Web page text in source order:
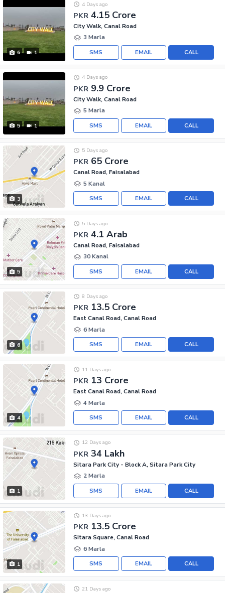
6 1
PKR 4.15 Crore
4 Days ago
City Walk, Canal Road
3 Marla
CALL
EMAIL
SMS
5 1
PKR 9.9 Crore
4 Days ago
City Walk, Canal Road
5 Marla
CALL
EMAIL
SMS
3
PKR 65 Crore
5 Days ago
Canal Road, Faisalabad
5 Kanal
CALL
EMAIL
SMS
5
PKR 4.1 Arab
5 Days ago
Canal Road, Faisalabad
30 Kanal
CALL
EMAIL
SMS
6
PKR 13.5 Crore
8 Days ago
East Canal Road, Canal Road
6 Marla
CALL
EMAIL
SMS
4
PKR 13 Crore
11 Days ago
East Canal Road, Canal Road
4 Marla
CALL
EMAIL
SMS
1
PKR 34 Lakh
12 Days ago
Sitara Park City - Block A, Sitara Park City
2 Marla
CALL
EMAIL
SMS
1
PKR 13.5 Crore
13 Days ago
Sitara Square, Canal Road
6 Marla
CALL
EMAIL
SMS
21 Days ago